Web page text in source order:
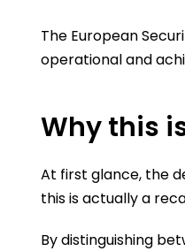
The European
operational and
Why this
At first glance, the
this is actually a
By distinguishing